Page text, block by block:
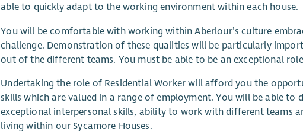
able to quickly adapt to the working environment within each house.
You will be comfortable with working within Aberlour’s culture
challenge. Demonstration of these qualities will be particularly
out of the different teams. You must be able to be an exceptional
Undertaking the role of Residential Worker will afford you the
skills which are valued in a range of employment. You will be able
exceptional interpersonal skills, ability to work with different teams
living within our Sycamore Houses.